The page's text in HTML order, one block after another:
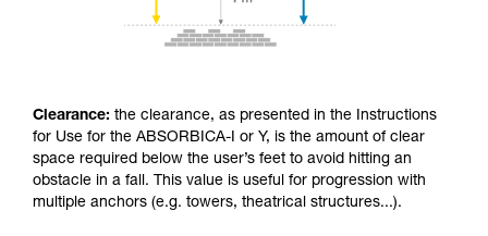
Clearance: the clearance, as presented in the Instructions
for Use for the ABSORBICA-I or Y, is the amount of clear
space required below the user’s feet to avoid hitting an
obstacle in a fall. This value is useful for progression with
multiple anchors (e.g. towers, theatrical structures...).